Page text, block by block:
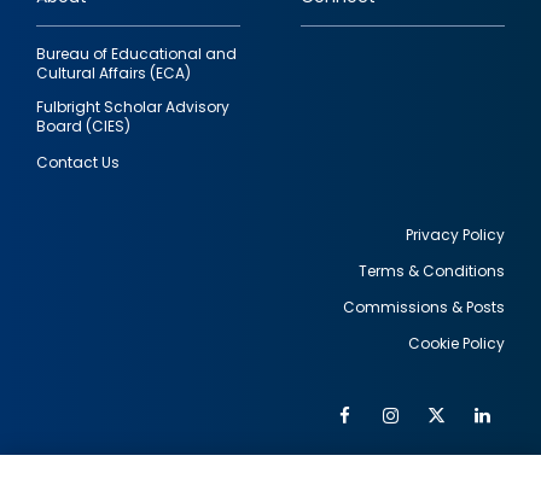
Bureau of Educational and
Cultural Affairs (ECA)
Fulbright Scholar Advisory
Board (CIES)
Contact Us
Privacy Policy
Terms & Conditions
Commissions & Posts
Cookie Policy
FacebookInstagram
Twitter